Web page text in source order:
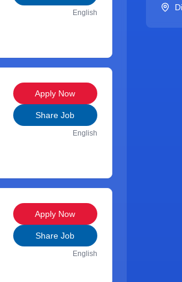
English
Apply Now
Share Job
English
Apply Now
Share Job
English